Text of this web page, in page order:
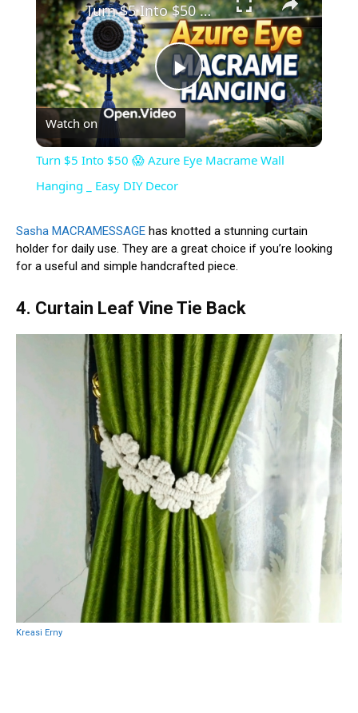
Play
Video
Turn $5 Into $50 😱 Azure Eye Macrame Wall Hanging _ Easy DIY Decor
Watch on
Turn $5 Into $50 😱 Azure Eye Macrame Wall
Hanging _ Easy DIY Decor
Sasha MACRAMESSAGE has knotted a stunning curtain
holder for daily use. They are a great choice if you’re looking
for a useful and simple handcrafted piece.
4. Curtain Leaf Vine Tie Back
Kreasi Erny